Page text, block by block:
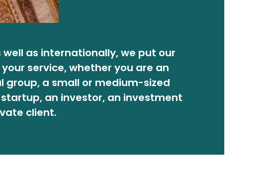
well as internationally, we put our
service, whether you are an
group, a small or medium-sized
an investor, an investment
client.